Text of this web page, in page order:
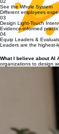
02
See the Whole System
Different employees
03
Design Light-Touch
Evidence-informed
04
Equip Leaders &
Leaders are the highest-
What I believe about AI
organizations to design
I'm a doctoral student in
My path here spans
workshops across
Today, that same
Most recently, my